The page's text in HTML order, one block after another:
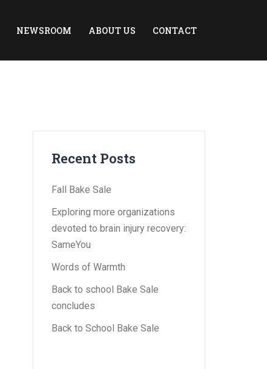
NEWSROOM ABOUT US CONTACT
Recent Posts
Fall Bake Sale
Exploring more organizations
devoted to brain injury recovery:
SameYou
Words of Warmth
Back to school Bake Sale
concludes
Back to School Bake Sale